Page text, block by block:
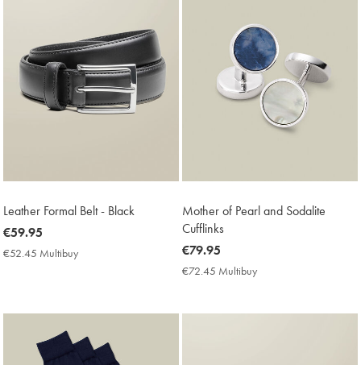
Leather Formal Belt - Black
now
€59.95
€59.95
€52.45 Multibuy
Mother of Pearl and Sodalite
Cufflinks
now
€79.95
€79.95
€72.45 Multibuy